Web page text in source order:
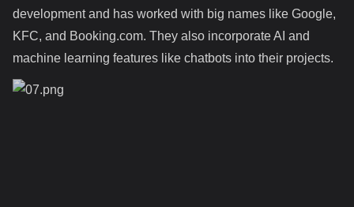
development and has worked with big names like Google,
KFC, and Booking.com. They also incorporate AI and
machine learning features like chatbots into their projects.